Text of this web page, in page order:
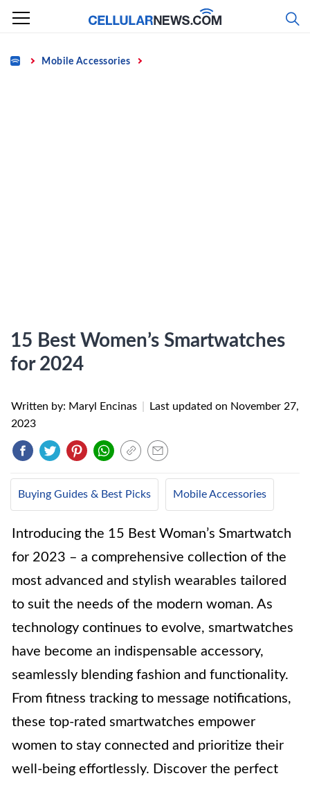
Skip
content
Home Mobile Accessories
15 Best Women’s Smartwatches
for 2024
Written by: Maryl Encinas Last updated on November 27,
2023
Buying Guides & Best Picks Mobile Accessories
Introducing the 15 Best Woman’s Smartwatch
for 2023 – a comprehensive collection of the
most advanced and stylish wearables tailored
to suit the needs of the modern woman. As
technology continues to evolve, smartwatches
have become an indispensable accessory,
seamlessly blending fashion and functionality.
From fitness tracking to message notifications,
these top-rated smartwatches empower
women to stay connected and prioritize their
well-being effortlessly. Discover the perfect